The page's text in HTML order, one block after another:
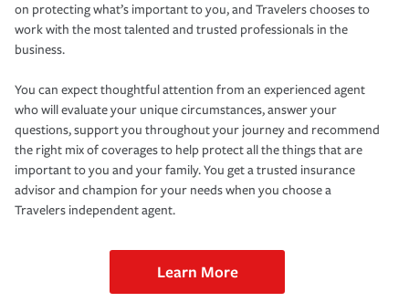
on protecting what’s important to you, and Travelers chooses to
work with the most talented and trusted professionals in the
business.
You can expect thoughtful attention from an experienced agent
who will evaluate your unique circumstances, answer your
questions, support you throughout your journey and recommend
the right mix of coverages to help protect all the things that are
important to you and your family. You get a trusted insurance
advisor and champion for your needs when you choose a
Travelers independent agent.
Learn More